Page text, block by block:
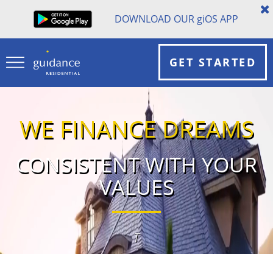
DOWNLOAD OUR giOS APP
GET STARTED
WE FINANCE DREAMS
CONSISTENT WITH YOUR
VALUES
The #1 U